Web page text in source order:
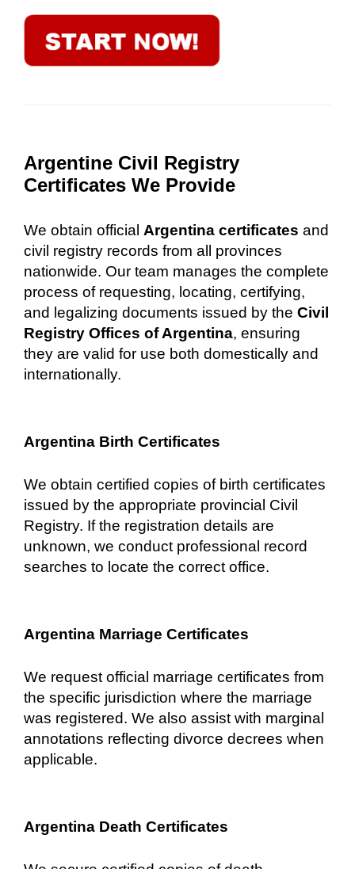
Argentine Civil Registry
Certificates We Provide
We obtain official Argentina certificates and
civil registry records from all provinces
nationwide. Our team manages the complete
process of requesting, locating, certifying,
and legalizing documents issued by the Civil
Registry Offices of Argentina, ensuring
they are valid for use both domestically and
internationally.
Argentina Birth Certificates
We obtain certified copies of birth certificates
issued by the appropriate provincial Civil
Registry. If the registration details are
unknown, we conduct professional record
searches to locate the correct office.
Argentina Marriage Certificates
We request official marriage certificates from
the specific jurisdiction where the marriage
was registered. We also assist with marginal
annotations reflecting divorce decrees when
applicable.
Argentina Death Certificates